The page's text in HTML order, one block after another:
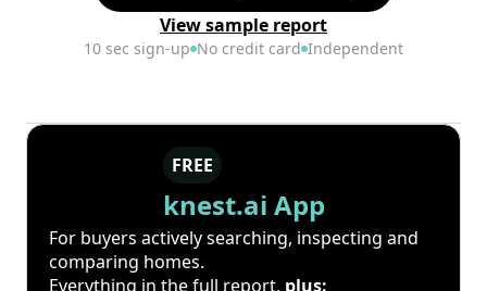
View sample report
10 sec sign-up No credit card Independent
FREE
knest.ai App
For buyers actively searching, inspecting and
comparing homes.
Everything in the full report, plus: